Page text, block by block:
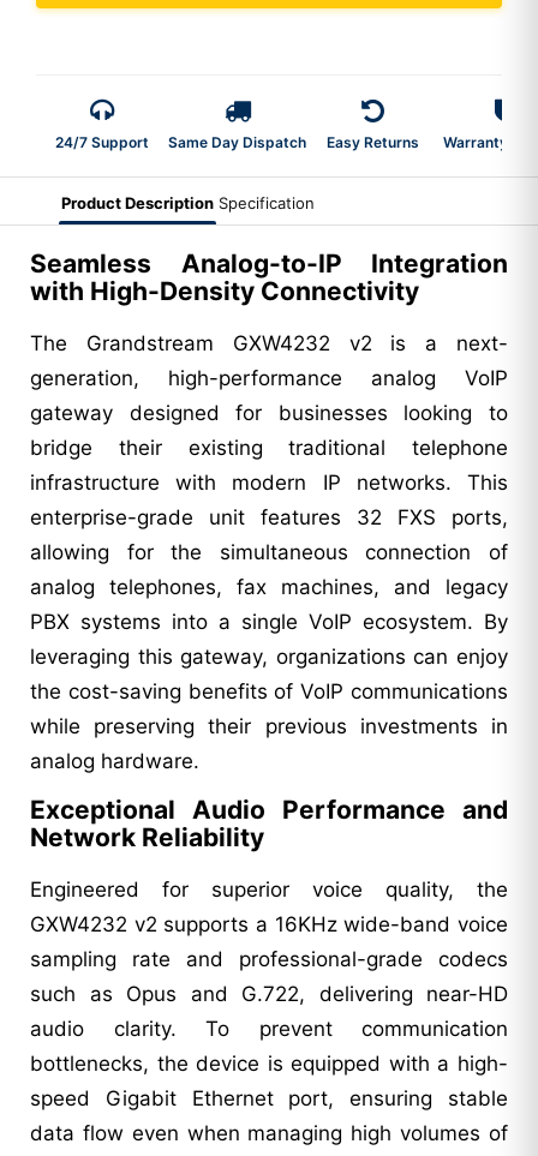
24/7 Support Same Day Dispatch Easy Returns Warranty 2-
Product Description Specification
Seamless Analog-to-IP Integration
with High-Density Connectivity
The Grandstream GXW4232 v2 is a next-
generation, high-performance analog VoIP
gateway designed for businesses looking to
bridge their existing traditional telephone
infrastructure with modern IP networks. This
enterprise-grade unit features 32 FXS ports,
allowing for the simultaneous connection of
analog telephones, fax machines, and legacy
PBX systems into a single VoIP ecosystem. By
leveraging this gateway, organizations can enjoy
the cost-saving benefits of VoIP communications
while preserving their previous investments in
analog hardware.
Exceptional Audio Performance and
Network Reliability
Engineered for superior voice quality, the
GXW4232 v2 supports a 16KHz wide-band voice
sampling rate and professional-grade codecs
such as Opus and G.722, delivering near-HD
audio clarity. To prevent communication
bottlenecks, the device is equipped with a high-
speed Gigabit Ethernet port, ensuring stable
data flow even when managing high volumes of